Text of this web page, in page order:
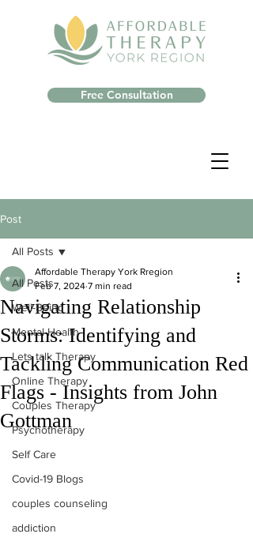
Free Consultation
Post
All Posts
Well-Being
Mental Health
Lets talk Therapy
Online Therapy
Couples Therapy
Psychotherapy
Self Care
Covid-19 Blogs
couples counseling
addiction
All Posts
Navigating Relationship
Storms: Identifying and
Tackling Communication Red
Flags - Insights from John
Gottman
Affordable Therapy York Rregion
Feb 7, 2024 7 min read